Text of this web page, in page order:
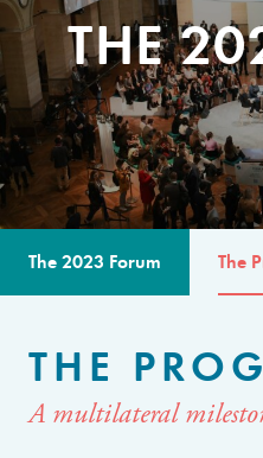
THE
The 2023 Forum The
THE
A multilateral